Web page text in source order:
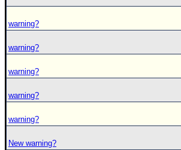
warning?
warning?
warning?
warning?
warning?
New warning?